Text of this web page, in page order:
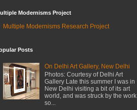
Modernisms Project
Multiple Modernisms Research Project
Posts
On Delhi Art Gallery, New Delhi
Photos: Courtesy of Delhi Art
Gallery Late this summer I was in
New Delhi visiting a bit of its art
world, and was struck by the work
so...